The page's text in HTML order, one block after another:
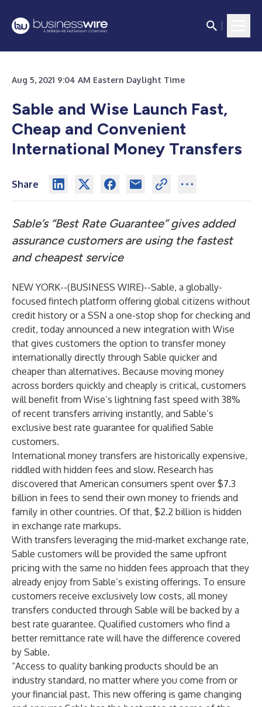
Aug 5, 2021 9:04 AM Eastern Daylight Time
Sable and Wise Launch Fast,
Cheap and Convenient
International Money Transfers
Share
Sable’s “Best Rate Guarantee” gives added
assurance customers are using the fastest
and cheapest service
NEW YORK--(BUSINESS WIRE)--Sable, a globally-
focused fintech platform offering global citizens without
credit history or a SSN a one-stop shop for checking and
credit, today announced a new integration with Wise
that gives customers the option to transfer money
internationally directly through Sable quicker and
cheaper than alternatives. Because moving money
across borders quickly and cheaply is critical, customers
will benefit from Wise’s lightning fast speed with 38%
of recent transfers arriving instantly, and Sable’s
exclusive best rate guarantee for qualified Sable
customers.
International money transfers are historically expensive,
riddled with hidden fees and slow. Research has
discovered that American consumers spent over $7.3
billion in fees to send their own money to friends and
family in other countries. Of that, $2.2 billion is hidden
in exchange rate markups.
With transfers leveraging the mid-market exchange rate,
Sable customers will be provided the same upfront
pricing with the same no hidden fees approach that they
already enjoy from Sable’s existing offerings. To ensure
customers receive exclusively low costs, all money
transfers conducted through Sable will be backed by a
best rate guarantee. Qualified customers who find a
better remittance rate will have the difference covered
by Sable.
“Access to quality banking products should be an
industry standard, no matter where you come from or
your financial past. This new offering is game changing